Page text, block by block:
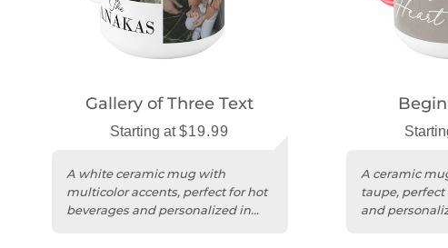
Gallery of Three Text
Starting at$19.99
A white ceramic mug with
multicolor accents, perfect for hot
beverages and personalized in
A ceramic
taupe, perfect
and